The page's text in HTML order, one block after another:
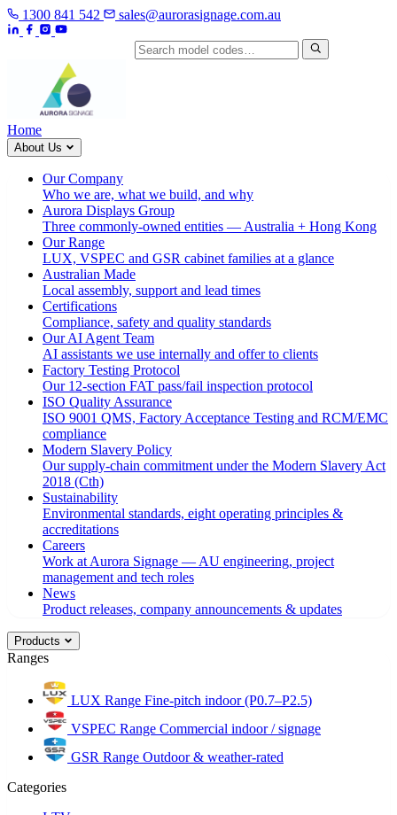
1300 841 542 sales@aurorasignage.com.au
Home
About Us
Our Company
Who we are, what we build, and why
Aurora Displays Group
Three commonly-owned entities — Australia + Hong Kong
Our Range
LUX, VSPEC and GSR cabinet families at a glance
Australian Made
Local assembly, support and lead times
Certifications
Compliance, safety and quality standards
Our AI Agent Team
AI assistants we use internally and offer to clients
Factory Testing Protocol
Our 12-section FAT pass/fail inspection protocol
ISO Quality Assurance
ISO 9001 QMS, Factory Acceptance Testing and RCM/EMC
compliance
Modern Slavery Policy
Our supply-chain commitment under the Modern Slavery Act
2018 (Cth)
Sustainability
Environmental standards, eight operating principles &
accreditations
Careers
Work at Aurora Signage — AU engineering, project
management and tech roles
News
Product releases, company announcements & updates
Products
Ranges
LUX Range Fine-pitch indoor (P0.7–P2.5)
VSPEC Range Commercial indoor / signage
GSR Range Outdoor & weather-rated
Categories